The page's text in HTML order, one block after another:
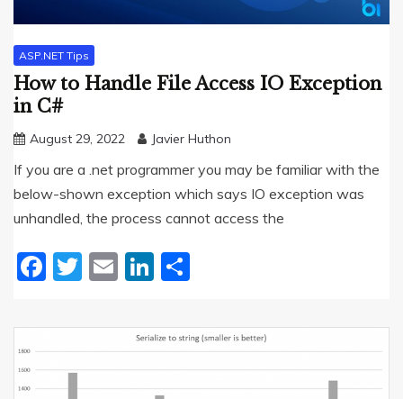
ASP.NET Tips
How to Handle File Access IO Exception
in C#
August 29, 2022 Javier Huthon
If you are a .net programmer you may be familiar with the
below-shown exception which says IO exception was
unhandled, the process cannot access the
Facebook
Twitter
EmailLinkedIn